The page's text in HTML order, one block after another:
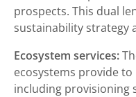
prospects. This dual
sustainability strategy
Ecosystem services:
ecosystems provide
including provisioning